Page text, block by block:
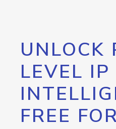
UNLOCK
LEVEL IP
FREE